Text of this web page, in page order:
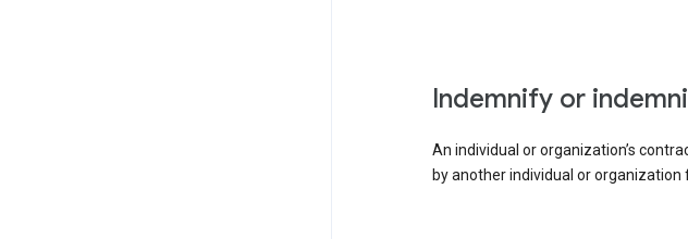
indemnify or
An individual or organization’s
by another individual or